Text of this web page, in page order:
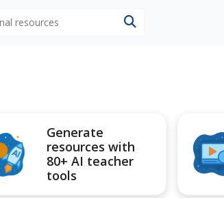
Generate
resources with
80+ AI teacher
tools